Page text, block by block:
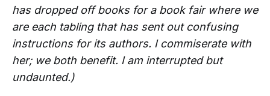
has dropped off books for a book fair where we
are each tabling that has sent out confusing
instructions for its authors. I commiserate with
her; we both benefit. I am interrupted but
undaunted.)